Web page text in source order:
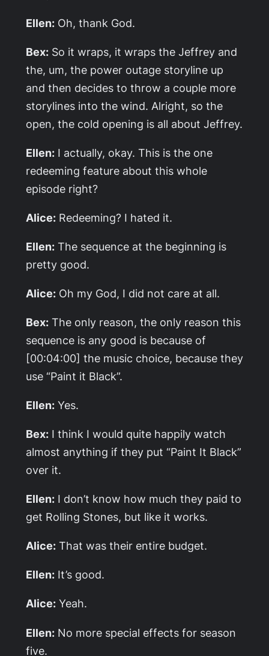
Ellen: Oh, thank God.
Bex: So it wraps, it wraps the Jeffrey and
the, um, the power outage storyline up
and then decides to throw a couple more
storylines into the wind. Alright, so the
open, the cold opening is all about Jeffrey.
Ellen: I actually, okay. This is the one
redeeming feature about this whole
episode right?
Alice: Redeeming? I hated it.
Ellen: The sequence at the beginning is
pretty good.
Alice: Oh my God, I did not care at all.
Bex: The only reason, the only reason this
sequence is any good is because of
[00:04:00] the music choice, because they
use “Paint it Black”.
Ellen: Yes.
Bex: I think I would quite happily watch
almost anything if they put “Paint It Black”
over it.
Ellen: I don’t know how much they paid to
get Rolling Stones, but like it works.
Alice: That was their entire budget.
Ellen: It’s good.
Alice: Yeah.
Ellen: No more special effects for season
five.